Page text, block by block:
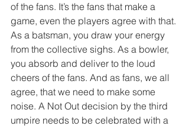
of the fans. It’s the fans that make a
game, even the players agree with that.
As a batsman, you draw your energy
from the collective sighs. As a bowler,
you absorb and deliver to the loud
cheers of the fans. And as fans, we all
agree, that we need to make some
noise. A Not Out decision by the third
umpire needs to be celebrated with a